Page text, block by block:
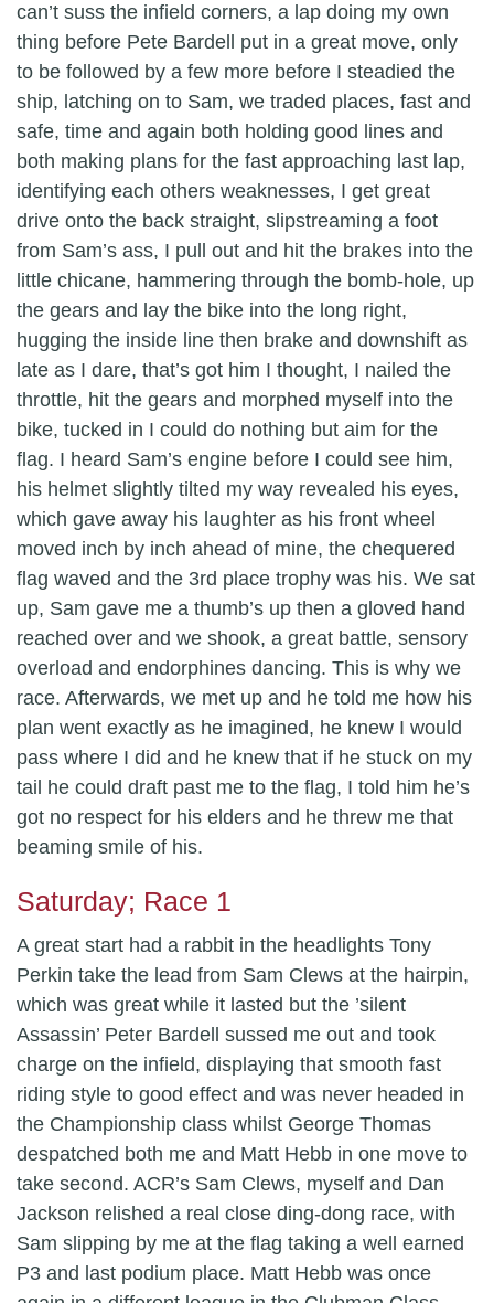
can’t suss the infield corners, a lap doing my own
thing before Pete Bardell put in a great move, only
to be followed by a few more before I steadied the
ship, latching on to Sam, we traded places, fast and
safe, time and again both holding good lines and
both making plans for the fast approaching last lap,
identifying each others weaknesses, I get great
drive onto the back straight, slipstreaming a foot
from Sam’s ass, I pull out and hit the brakes into the
little chicane, hammering through the bomb-hole, up
the gears and lay the bike into the long right,
hugging the inside line then brake and downshift as
late as I dare, that’s got him I thought, I nailed the
throttle, hit the gears and morphed myself into the
bike, tucked in I could do nothing but aim for the
flag. I heard Sam’s engine before I could see him,
his helmet slightly tilted my way revealed his eyes,
which gave away his laughter as his front wheel
moved inch by inch ahead of mine, the chequered
flag waved and the 3rd place trophy was his. We sat
up, Sam gave me a thumb’s up then a gloved hand
reached over and we shook, a great battle, sensory
overload and endorphines dancing. This is why we
race. Afterwards, we met up and he told me how his
plan went exactly as he imagined, he knew I would
pass where I did and he knew that if he stuck on my
tail he could draft past me to the flag, I told him he’s
got no respect for his elders and he threw me that
beaming smile of his.
Saturday; Race 1
A great start had a rabbit in the headlights Tony
Perkin take the lead from Sam Clews at the hairpin,
which was great while it lasted but the ’silent
Assassin’ Peter Bardell sussed me out and took
charge on the infield, displaying that smooth fast
riding style to good effect and was never headed in
the Championship class whilst George Thomas
despatched both me and Matt Hebb in one move to
take second. ACR’s Sam Clews, myself and Dan
Jackson relished a real close ding-dong race, with
Sam slipping by me at the flag taking a well earned
P3 and last podium place. Matt Hebb was once